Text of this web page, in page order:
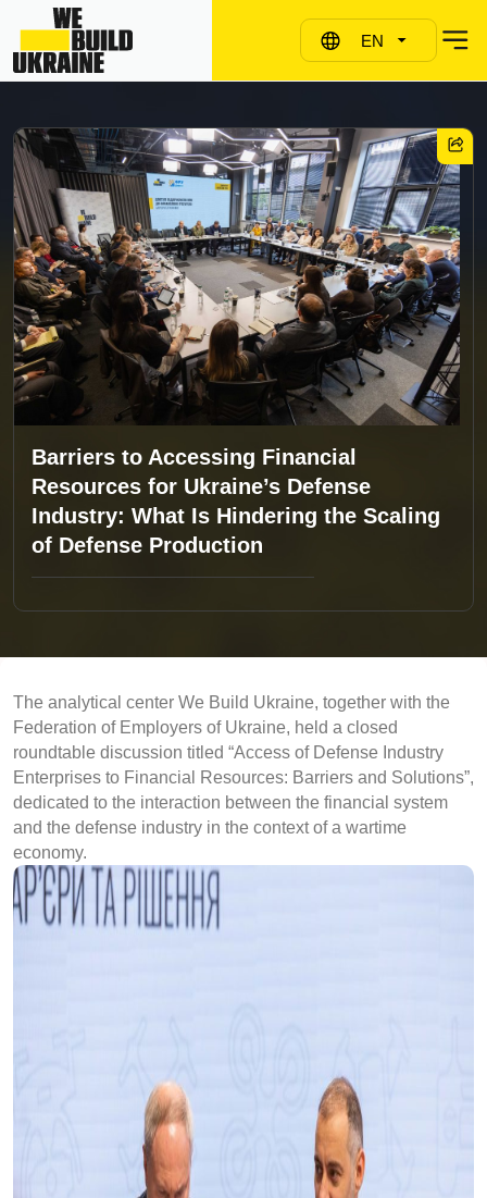
EN
Barriers to Accessing Financial
Resources for Ukraine’s Defense
Industry: What Is Hindering the Scaling
of Defense Production
The analytical center We Build Ukraine, together with the
Federation of Employers of Ukraine, held a closed
roundtable discussion titled “Access of Defense Industry
Enterprises to Financial Resources: Barriers and Solutions”,
dedicated to the interaction between the financial system
and the defense industry in the context of a wartime
economy.